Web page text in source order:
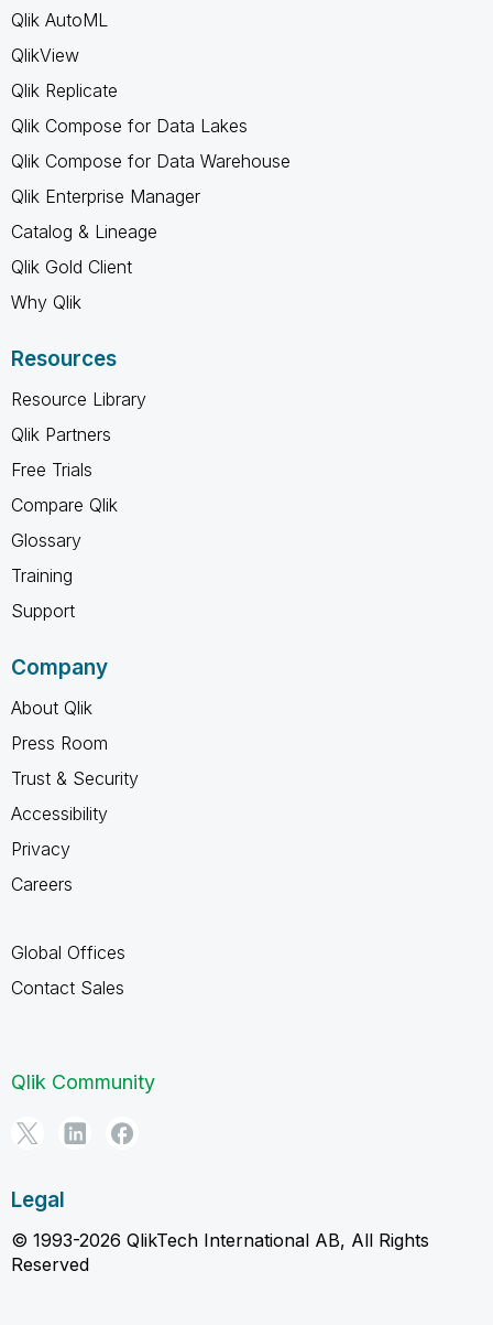
Qlik AutoML
QlikView
Qlik Replicate
Qlik Compose for Data Lakes
Qlik Compose for Data Warehouse
Qlik Enterprise Manager
Catalog & Lineage
Qlik Gold Client
Why Qlik
Resources
Resource Library
Qlik Partners
Free Trials
Compare Qlik
Glossary
Training
Support
Company
About Qlik
Press Room
Trust & Security
Accessibility
Privacy
Careers
Global Offices
Contact Sales
Qlik Community
Legal
© 1993-2026 QlikTech International AB, All Rights
Reserved